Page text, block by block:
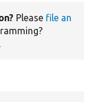
Please file an
.